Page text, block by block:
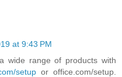
at 9:43 PM
wide range of products with
setup or office.com/setup.